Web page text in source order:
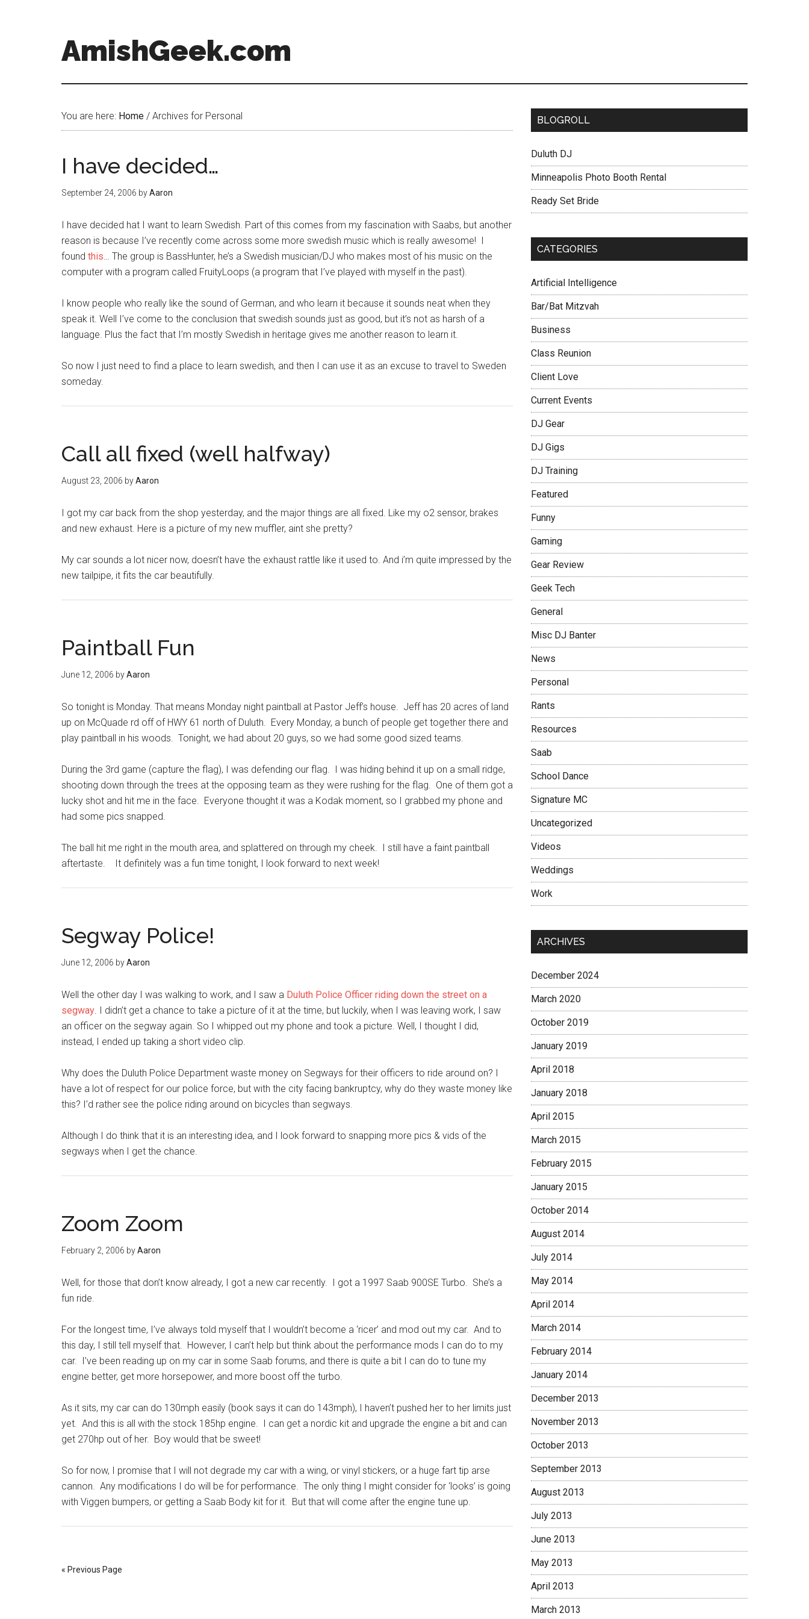
AmishGeek.com
You are here: Home / Archives for Personal
I have decided…
September 24, 2006 byAaron
I have decided hat I want to learn Swedish. Part of this comes from my fascination with Saabs, but another
reason is because I’ve recently come across some more swedish music which is really awesome! I
found this… The group is BassHunter, he’s a Swedish musician/DJ who makes most of his music on the
computer with a program called FruityLoops (a program that I’ve played with myself in the past).
I know people who really like the sound of German, and who learn it because it sounds neat when they
speak it. Well I’ve come to the conclusion that swedish sounds just as good, but it’s not as harsh of a
language. Plus the fact that I’m mostly Swedish in heritage gives me another reason to learn it.
So now I just need to find a place to learn swedish, and then I can use it as an excuse to travel to Sweden
someday.
Call all fixed (well halfway)
August 23, 2006 byAaron
I got my car back from the shop yesterday, and the major things are all fixed. Like my o2 sensor, brakes
and new exhaust. Here is a picture of my new muffler, aint she pretty?
My car sounds a lot nicer now, doesn’t have the exhaust rattle like it used to. And i’m quite impressed by the
new tailpipe, it fits the car beautifully.
Paintball Fun
June 12, 2006 byAaron
So tonight is Monday. That means Monday night paintball at Pastor Jeff’s house. Jeff has 20 acres of land
up on McQuade rd off of HWY 61 north of Duluth. Every Monday, a bunch of people get together there and
play paintball in his woods. Tonight, we had about 20 guys, so we had some good sized teams.
During the 3rd game (capture the flag), I was defending our flag. I was hiding behind it up on a small ridge,
shooting down through the trees at the opposing team as they were rushing for the flag. One of them got a
lucky shot and hit me in the face. Everyone thought it was a Kodak moment, so I grabbed my phone and
had some pics snapped.
The ball hit me right in the mouth area, and splattered on through my cheek. I still have a faint paintball
aftertaste. It definitely was a fun time tonight, I look forward to next week!
Segway Police!
June 12, 2006 byAaron
Well the other day I was walking to work, and I saw a Duluth Police Officer riding down the street on a
segway. I didn’t get a chance to take a picture of it at the time, but luckily, when I was leaving work, I saw
an officer on the segway again. So I whipped out my phone and took a picture. Well, I thought I did,
instead, I ended up taking a short video clip.
Why does the Duluth Police Department waste money on Segways for their officers to ride around on? I
have a lot of respect for our police force, but with the city facing bankruptcy, why do they waste money like
this? I’d rather see the police riding around on bicycles than segways.
Although I do think that it is an interesting idea, and I look forward to snapping more pics & vids of the
segways when I get the chance.
Zoom Zoom
February 2, 2006 byAaron
Well, for those that don’t know already, I got a new car recently. I got a 1997 Saab 900SE Turbo. She’s a
fun ride.
For the longest time, I’ve always told myself that I wouldn’t become a ‘ricer’ and mod out my car. And to
this day, I still tell myself that. However, I can’t help but think about the performance mods I can do to my
car. I’ve been reading up on my car in some Saab forums, and there is quite a bit I can do to tune my
engine better, get more horsepower, and more boost off the turbo.
As it sits, my car can do 130mph easily (book says it can do 143mph), I haven’t pushed her to her limits just
yet. And this is all with the stock 185hp engine. I can get a nordic kit and upgrade the engine a bit and can
get 270hp out of her. Boy would that be sweet!
So for now, I promise that I will not degrade my car with a wing, or vinyl stickers, or a huge fart tip arse
cannon. Any modifications I do will be for performance. The only thing I might consider for ‘looks’ is going
with Viggen bumpers, or getting a Saab Body kit for it. But that will come after the engine tune up.
« Previous Page
BLOGROLL
Duluth DJ
Minneapolis Photo Booth Rental
Ready Set Bride
CATEGORIES
Artificial Intelligence
Bar/Bat Mitzvah
Business
Class Reunion
Client Love
Current Events
DJ Gear
DJ Gigs
DJ Training
Featured
Funny
Gaming
Gear Review
Geek Tech
General
Misc DJ Banter
News
Personal
Rants
Resources
Saab
School Dance
Signature MC
Uncategorized
Videos
Weddings
Work
ARCHIVES
December 2024
March 2020
October 2019
January 2019
April 2018
January 2018
April 2015
March 2015
February 2015
January 2015
October 2014
August 2014
July 2014
May 2014
April 2014
March 2014
February 2014
January 2014
December 2013
November 2013
October 2013
September 2013
August 2013
July 2013
June 2013
May 2013
April 2013
March 2013